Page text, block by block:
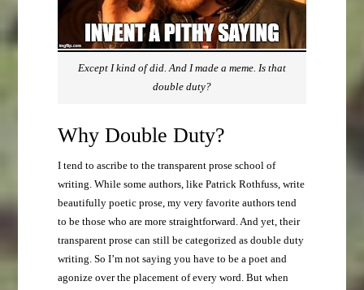
Except I kind of did. And I made a meme. Is that
double duty?
Why Double Duty?
I tend to ascribe to the transparent prose school of
writing. While some authors, like Patrick Rothfuss, write
beautifully poetic prose, my very favorite authors tend
to be those who are more straightforward. And yet, their
transparent prose can still be categorized as double duty
writing. So I’m not saying you have to be a poet and
agonize over the placement of every word. But when